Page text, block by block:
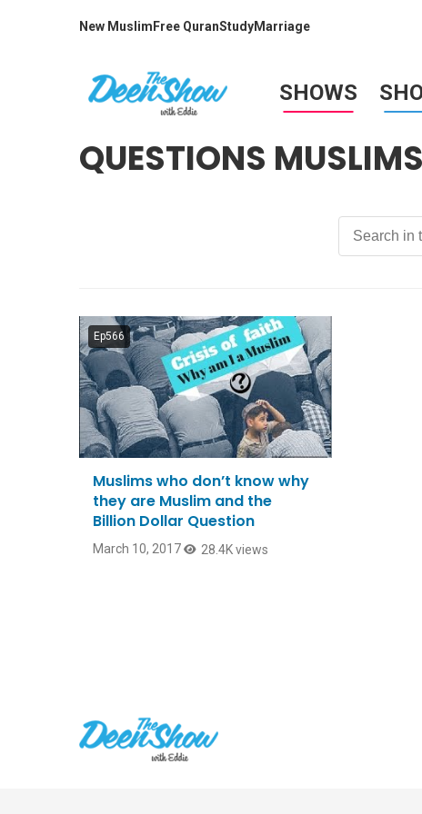
New Muslim Free QuranStudyMarriage
SHOWS
QUESTIONS MUSLIMS
Ep566
Muslims who don’t know why
they are Muslim and the
Billion Dollar Question
March 10, 2017 28.4K views